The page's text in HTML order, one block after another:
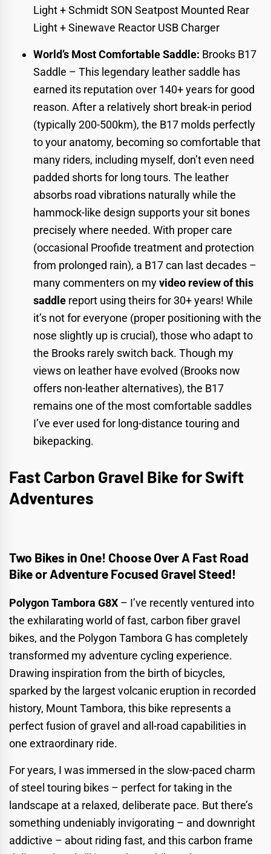
Light+Schmidt SON Seatpost Mounted Rear
Light+Sinewave Reactor USB Charger
World’s Most Comfortable Saddle: Brooks B17
Saddle – This legendary leather saddle has
earned its reputation over 140+ years for good
reason. After a relatively short break-in period
(typically 200-500km), the B17 molds perfectly
to your anatomy, becoming so comfortable that
many riders, including myself, don’t even need
padded shorts for long tours. The leather
absorbs road vibrations naturally while the
hammock-like design supports your sit bones
precisely where needed. With proper care
(occasional Proofide treatment and protection
from prolonged rain), a B17 can last decades –
many commenters on myvideo review of this
saddle report using theirs for 30+ years! While
it’s not for everyone (proper positioning with the
nose slightly up is crucial), those who adapt to
the Brooks rarely switch back. Though my
views on leather have evolved (Brooks now
offers non-leather alternatives), the B17
remains one of the most comfortable saddles
I’ve ever used for long-distance touring and
bikepacking.
Fast Carbon Gravel Bike for Swift
Adventures
Two Bikes in One! Choose Over A Fast Road
Bike or Adventure Focused Gravel Steed!
Polygon Tambora G8X – I’ve recently ventured into
the exhilarating world of fast, carbon fiber gravel
bikes, and the Polygon Tambora G has completely
transformed my adventure cycling experience.
Drawing inspiration from the birth of bicycles,
sparked by the largest volcanic eruption in recorded
history, Mount Tambora, this bike represents a
perfect fusion of gravel and all-road capabilities in
one extraordinary ride.
For years, I was immersed in the slow-paced charm
of steel touring bikes – perfect for taking in the
landscape at a relaxed, deliberate pace. But there’s
something undeniably invigorating – and downright
addictive – about riding fast, and this carbon frame